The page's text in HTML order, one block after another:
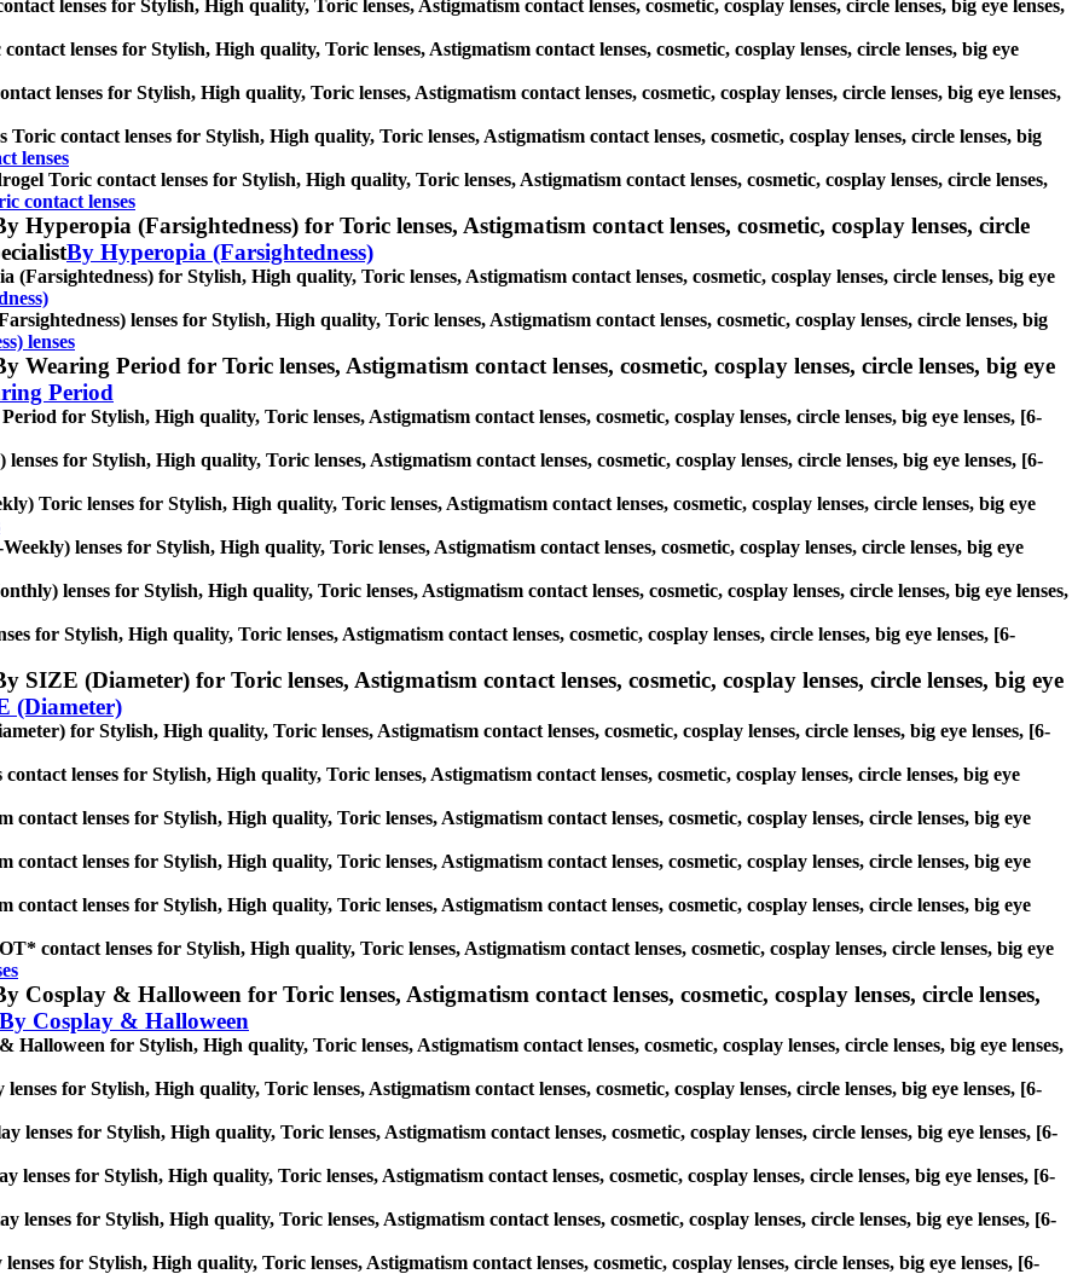
lenses for Stylish, High quality, Toric lenses, Astigmatism contact lenses, cosmetic, cosplay lenses, circle lenses, big eye lenses,
lenses for Stylish, High quality, Toric lenses, Astigmatism contact lenses, cosmetic, cosplay lenses, circle lenses, big eye
lenses for Stylish, High quality, Toric lenses, Astigmatism contact lenses, cosmetic, cosplay lenses, circle lenses, big eye lenses,
Toric contact lenses for Stylish, High quality, Toric lenses, Astigmatism contact lenses, cosmetic, cosplay lenses, circle lenses, big
lenses
Toric contact lenses for Stylish, High quality, Toric lenses, Astigmatism contact lenses, cosmetic, cosplay lenses, circle lenses,
contact lenses
Hyperopia (Farsightedness) for Toric lenses, Astigmatism contact lenses, cosmetic, cosplay lenses, circle
By Hyperopia (Farsightedness)
(Farsightedness) for Stylish, High quality, Toric lenses, Astigmatism contact lenses, cosmetic, cosplay lenses, circle lenses, big eye
lenses for Stylish, High quality, Toric lenses, Astigmatism contact lenses, cosmetic, cosplay lenses, circle lenses, big
lenses
Wearing Period for Toric lenses, Astigmatism contact lenses, cosmetic, cosplay lenses, circle lenses, big eye
Period
for Stylish, High quality, Toric lenses, Astigmatism contact lenses, cosmetic, cosplay lenses, circle lenses, big eye lenses, [6-
lenses for Stylish, High quality, Toric lenses, Astigmatism contact lenses, cosmetic, cosplay lenses, circle lenses, big eye lenses, [6-
Toric lenses for Stylish, High quality, Toric lenses, Astigmatism contact lenses, cosmetic, cosplay lenses, circle lenses, big eye
lenses for Stylish, High quality, Toric lenses, Astigmatism contact lenses, cosmetic, cosplay lenses, circle lenses, big eye
lenses for Stylish, High quality, Toric lenses, Astigmatism contact lenses, cosmetic, cosplay lenses, circle lenses, big eye lenses,
for Stylish, High quality, Toric lenses, Astigmatism contact lenses, cosmetic, cosplay lenses, circle lenses, big eye lenses, [6-
SIZE (Diameter) for Toric lenses, Astigmatism contact lenses, cosmetic, cosplay lenses, circle lenses, big eye
(Diameter)
for Stylish, High quality, Toric lenses, Astigmatism contact lenses, cosmetic, cosplay lenses, circle lenses, big eye lenses, [6-
contact lenses for Stylish, High quality, Toric lenses, Astigmatism contact lenses, cosmetic, cosplay lenses, circle lenses, big eye
contact lenses for Stylish, High quality, Toric lenses, Astigmatism contact lenses, cosmetic, cosplay lenses, circle lenses, big eye
contact lenses for Stylish, High quality, Toric lenses, Astigmatism contact lenses, cosmetic, cosplay lenses, circle lenses, big eye
contact lenses for Stylish, High quality, Toric lenses, Astigmatism contact lenses, cosmetic, cosplay lenses, circle lenses, big eye
contact lenses for Stylish, High quality, Toric lenses, Astigmatism contact lenses, cosmetic, cosplay lenses, circle lenses, big eye
Cosplay & Halloween for Toric lenses, Astigmatism contact lenses, cosmetic, cosplay lenses, circle lenses,
By Cosplay & Halloween
Halloween for Stylish, High quality, Toric lenses, Astigmatism contact lenses, cosmetic, cosplay lenses, circle lenses, big eye lenses,
lenses for Stylish, High quality, Toric lenses, Astigmatism contact lenses, cosmetic, cosplay lenses, circle lenses, big eye lenses, [6-
lenses for Stylish, High quality, Toric lenses, Astigmatism contact lenses, cosmetic, cosplay lenses, circle lenses, big eye lenses, [6-
lenses for Stylish, High quality, Toric lenses, Astigmatism contact lenses, cosmetic, cosplay lenses, circle lenses, big eye lenses, [6-
lenses for Stylish, High quality, Toric lenses, Astigmatism contact lenses, cosmetic, cosplay lenses, circle lenses, big eye lenses, [6-
for Stylish, High quality, Toric lenses, Astigmatism contact lenses, cosmetic, cosplay lenses, circle lenses, big eye lenses, [6-